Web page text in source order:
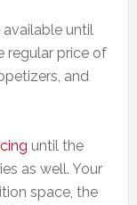
available until
regular price of
and
until the
as well. Your
space, the